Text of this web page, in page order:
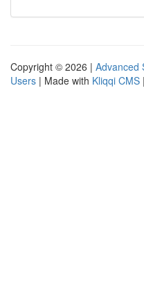
Copyright © 2026 | Advanced
Users | Made with Kliqqi CMS |